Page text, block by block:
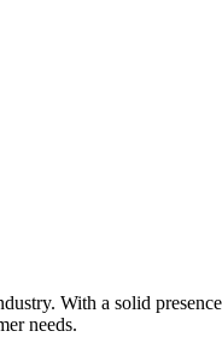
With a solid
needs.